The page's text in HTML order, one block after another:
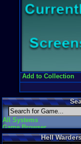
Add to Collection
All Systems
Game Browser
Hell